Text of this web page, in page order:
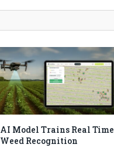
AI Model Trains Real Time
Weed Recognition